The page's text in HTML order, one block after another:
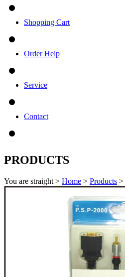
Shopping Cart
Order Help
Service
Contact
PRODUCTS
You are straight > Home > Products >